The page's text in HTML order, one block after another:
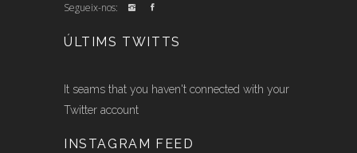
Segueix-nos:
ÚLTIMS TWITTS
It seams that you haven't connected with your
Twitter account
INSTAGRAM FEED